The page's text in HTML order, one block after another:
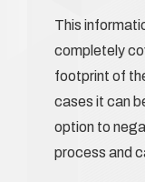
This
completely
footprint of
cases it can
option to
process and